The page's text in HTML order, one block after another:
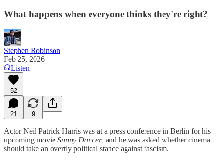
What happens when everyone thinks they're right?
Stephen Robinson
Feb 25, 2026
Listen
52
21 9
Actor Neil Patrick Harris was at a press conference in Berlin for his
upcoming movie Sunny Dancer, and he was asked whether cinema
should take an overtly political stance against fascism.